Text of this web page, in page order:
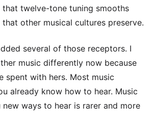
that twelve-tone tuning smooths
other musical cultures preserve.
several of those receptors. I
music differently now because
spent with hers. Most music
already know how to hear. Music
ways to hear is rarer and more